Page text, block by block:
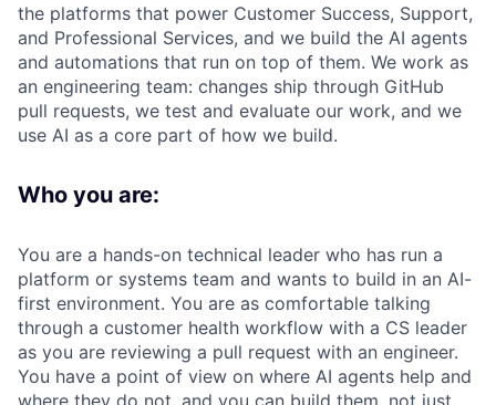
the platforms that power Customer Success, Support,
and Professional Services, and we build the AI agents
and automations that run on top of them. We work as
an engineering team: changes ship through GitHub
pull requests, we test and evaluate our work, and we
use AI as a core part of how we build.
Who you are:
You are a hands-on technical leader who has run a
platform or systems team and wants to build in an AI-
first environment. You are as comfortable talking
through a customer health workflow with a CS leader
as you are reviewing a pull request with an engineer.
You have a point of view on where AI agents help and